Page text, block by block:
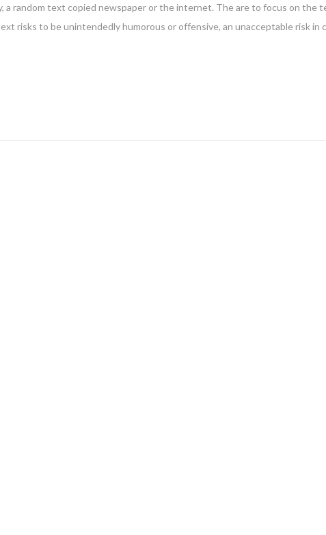
a random text copied newspaper or the internet. The are to focus on the
risks to be unintendedly humorous or offensive, an unacceptable risk in